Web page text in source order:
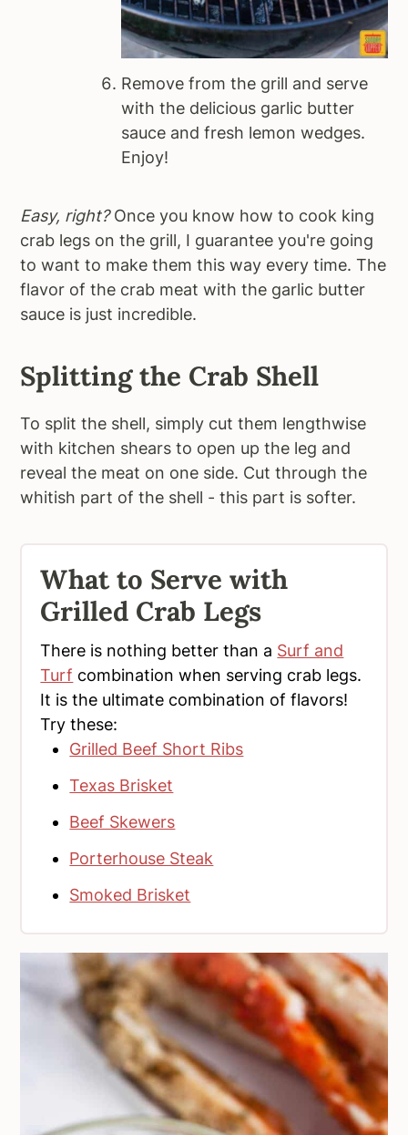
Remove from the grill and serve
with the delicious garlic butter
sauce and fresh lemon wedges.
Enjoy!
Easy, right?Once you know how to cook king
crab legs on the grill, I guarantee you're going
to want to make them this way every time. The
flavor of the crab meat with the garlic butter
sauce is just incredible.
Splitting the Crab Shell
To split the shell, simply cut them lengthwise
with kitchen shears to open up the leg and
reveal the meat on one side. Cut through the
whitish part of the shell - this part is softer.
What to Serve with
Grilled Crab Legs
There is nothing better than a Surf and
Turf combination when serving crab legs.
It is the ultimate combination of flavors!
Try these:
Grilled Beef Short Ribs
Texas Brisket
Beef Skewers
Porterhouse Steak
Smoked Brisket